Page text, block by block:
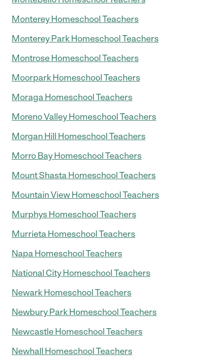
Monterey Homeschool Teachers
Monterey Park Homeschool Teachers
Montrose Homeschool Teachers
Moorpark Homeschool Teachers
Moraga Homeschool Teachers
Moreno Valley Homeschool Teachers
Morgan Hill Homeschool Teachers
Morro Bay Homeschool Teachers
Mount Shasta Homeschool Teachers
Mountain View Homeschool Teachers
Murphys Homeschool Teachers
Murrieta Homeschool Teachers
Napa Homeschool Teachers
National City Homeschool Teachers
Newark Homeschool Teachers
Newbury Park Homeschool Teachers
Newcastle Homeschool Teachers
Newhall Homeschool Teachers